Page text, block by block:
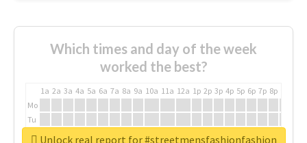
Which times and day of the week
worked the best?
1a 2a 3a 4a 5a 6a 7a 8a 9a 10a 11a 12a 1p 2p 3p 4p 5p 6p 7p 8p
Mo
Tu
We Unlock real report for #streetmensfashionfashion